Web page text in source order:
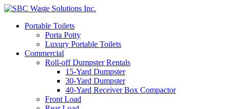
Portable Toilets
Porta Potty
Luxury Portable Toilets
Commercial
Roll-off Dumpster Rentals
15-Yard Dumpster
30-Yard Dumpster
40-Yard Receiver Box Compactor
Front Load